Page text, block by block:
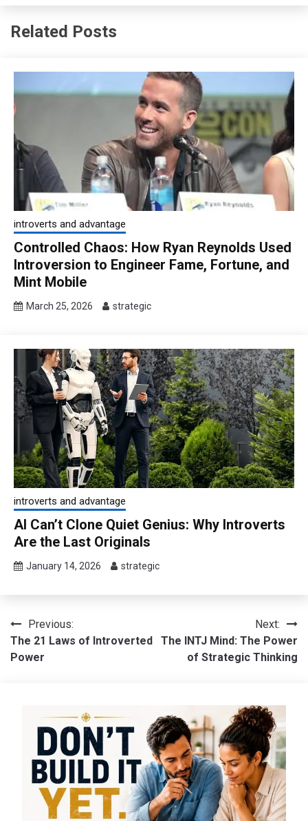
Related Posts
introverts and advantage
Controlled Chaos: How Ryan Reynolds Used
Introversion to Engineer Fame, Fortune, and
Mint Mobile
March 25, 2026 strategic
introverts and advantage
AI Can’t Clone Quiet Genius: Why Introverts
Are the Last Originals
January 14, 2026 strategic
Post
navigation
Previous:
The 21 Laws of Introverted
Power
Next:
The INTJ Mind: The Power
of Strategic Thinking